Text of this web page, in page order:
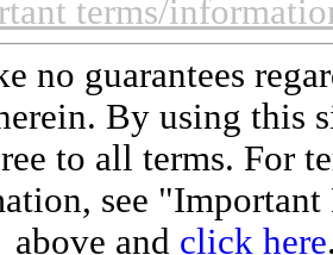
terms/
no guarantees
By using this
to all terms. For
see
above and click here